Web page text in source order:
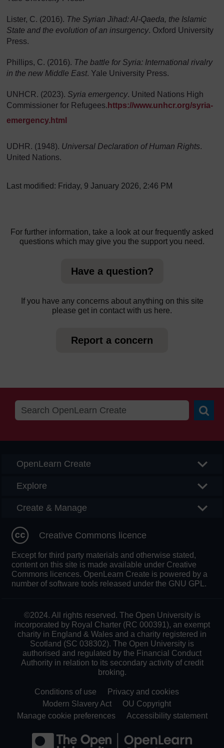
Lister, C. (2016). The Syrian Jihad: Al-Qaeda, the Islamic
State and the evolution of an insurgency. Oxford University
Press.
Phillips, C. (2016). The battle for Syria: International rivalry
in the new Middle East. Yale University Press.
UNHCR. (2023). Syria emergency. United Nations High
Commissioner for Refugees. https://www.unhcr.org/syria-
emergency.html
UDHR. (1948). Universal Declaration of Human Rights.
United Nations.
Last modified: Friday, 9 January 2026, 2:46 PM
For further information, take a look at our frequently asked
questions which may give you the support you need.
Have a question?
If you have any concerns about anything on this site
please get in contact with us here.
Report a concern
OpenLearn Create
Explore
Create & Manage
Creative Commons licence
Except for third party materials and otherwise stated,
content on this site is made available under Creative
Commons licences. OpenLearn Create is powered by a
number of software tools released under the GNU GPL.
©2024. All rights reserved. The Open University is
incorporated by Royal Charter (RC 000391), an exempt
charity in England & Wales and a charity registered in
Scotland (SC 038302). The Open University is
authorised and regulated by the Financial Conduct
Authority in relation to its secondary activity of credit
broking.
Conditions of use
Privacy and cookies
Modern Slavery Act
OU Copyright
Manage cookie preferences
Accessibility statement